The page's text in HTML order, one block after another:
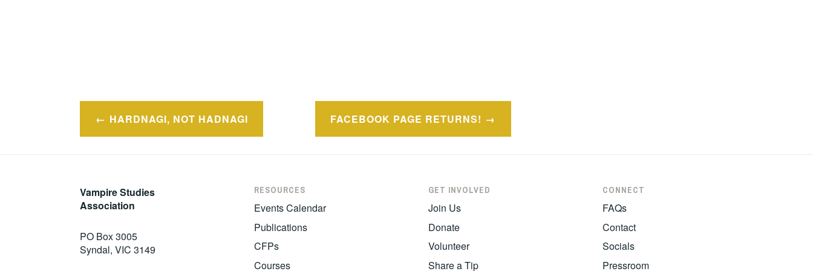
Post
navigation
HARDNAGI, NOT HADNAGI FACEBOOK PAGE RETURNS!
Vampire Studies
Association
PO Box 3005
Syndal, VIC 3149
RESOURCES
Events Calendar
Publications
CFPs
Courses
GET INVOLVED
Join Us
Donate
Volunteer
Share a Tip
CONNECT
FAQs
Contact
Socials
Pressroom